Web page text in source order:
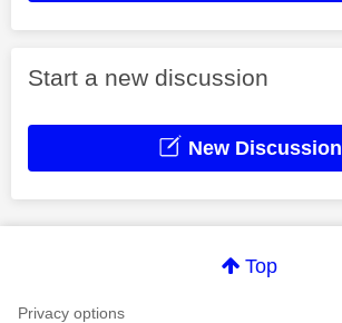
Start a new discussion
New Discussion
Top
Privacy options